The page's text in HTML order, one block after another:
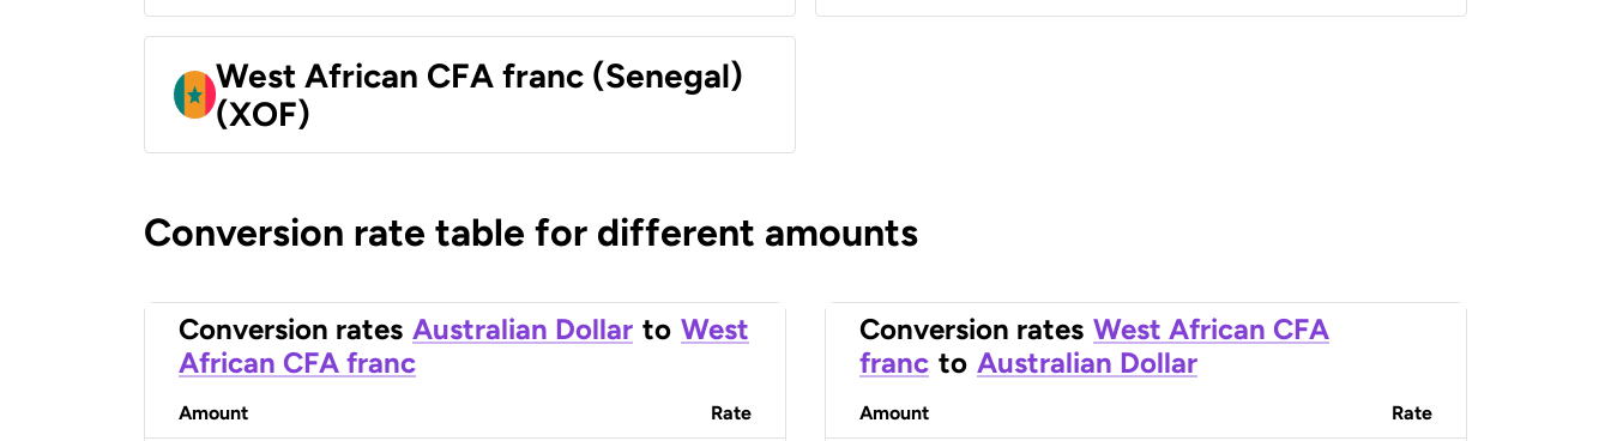
West African CFA franc (Senegal)
(XOF)
Conversion rate table for different amounts
Conversion rates Australian Dollar to West
African CFA franc
Amount Rate
Conversion rates West African CFA
franc to Australian Dollar
Amount Rate